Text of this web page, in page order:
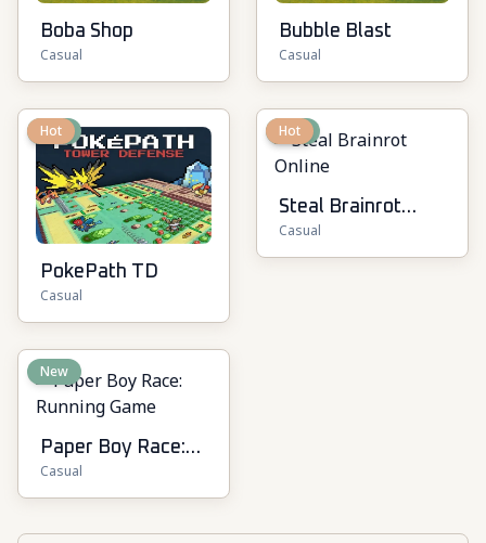
Boba Shop
Casual
Bubble Blast
Casual
New
Hot
PokePath TD
Casual
New
Hot
Steal Brainrot
Online
Casual
New
Paper Boy Race:
Running Game
Casual